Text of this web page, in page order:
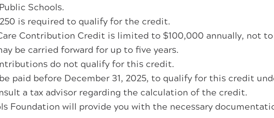
Schools.
is required to qualify for the credit.
Contribution Credit is limited to $100,000 annually, not
be carried forward for up to five years.
do not qualify for this credit.
paid before December 31, 2025, to qualify for this credit
a tax advisor regarding the calculation of the credit.
Foundation will provide you with the necessary